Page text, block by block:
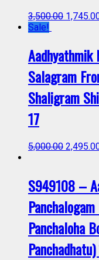
3,500.00
Sale!
Salagram
Shaligram
17
5,000.00
S949108 –
Panchaloha